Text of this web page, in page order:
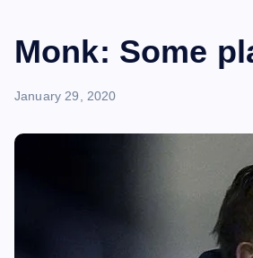
Monk: Some
January 29, 2020